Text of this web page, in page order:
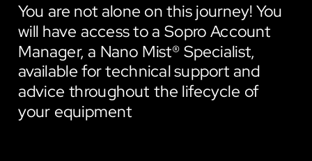
You are not alone on this journey! You
will have access to a Sopro Account
Manager, a Nano Mist® Specialist,
available for technical support and
advice throughout the lifecycle of
your equipment